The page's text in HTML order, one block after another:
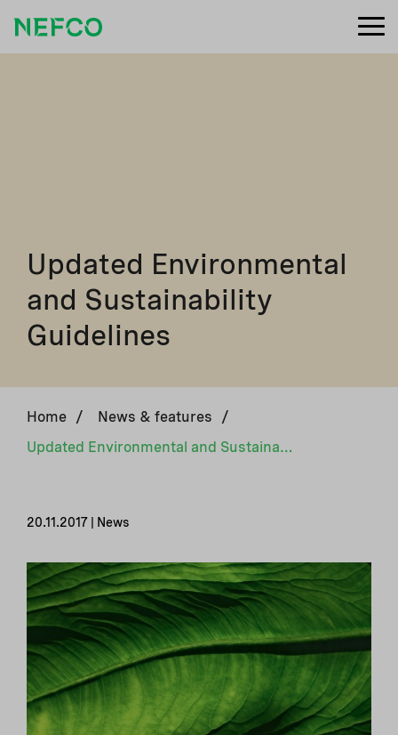
Updated Environmental
and Sustainability
Guidelines
Home / News & features
/
Updated Environmental and Sustainability Guidelines
20.11.2017 | News